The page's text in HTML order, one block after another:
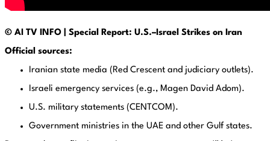
© AI TV INFO | Special Report: U.S.–Israel Strikes on Iran
Official sources:
Iranian state media (Red Crescent and judiciary outlets).
Israeli emergency services (e.g., Magen David Adom).
U.S. military statements (CENTCOM).
Government ministries in the UAE and other Gulf states.